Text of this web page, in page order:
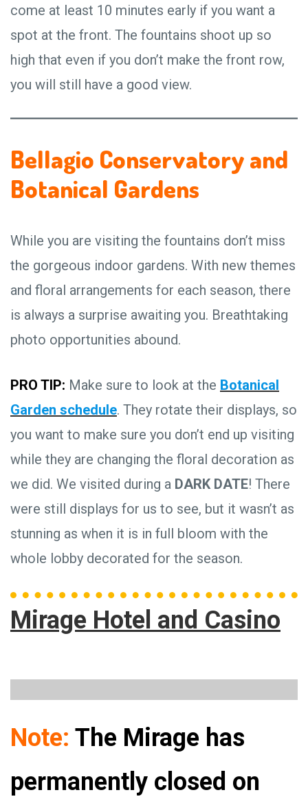
come at least 10 minutes early if you want a
spot at the front. The fountains shoot up so
high that even if you don’t make the front row,
you will still have a good view.
Bellagio Conservatory and
Botanical Gardens
While you are visiting the fountains don’t miss
the gorgeous indoor gardens. With new themes
and floral arrangements for each season, there
is always a surprise awaiting you. Breathtaking
photo opportunities abound.
PRO TIP: Make sure to look at the Botanical
Garden schedule. They rotate their displays, so
you want to make sure you don’t end up visiting
while they are changing the floral decoration as
we did. We visited during a DARK DATE! There
were still displays for us to see, but it wasn’t as
stunning as when it is in full bloom with the
whole lobby decorated for the season.
Mirage Hotel and Casino
Note: The Mirage has
permanently closed on